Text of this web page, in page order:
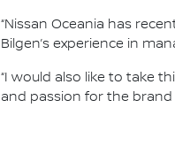
“Nissan Oceania has
Bilgen’s experience in
“I would also like to take
and passion for the brand